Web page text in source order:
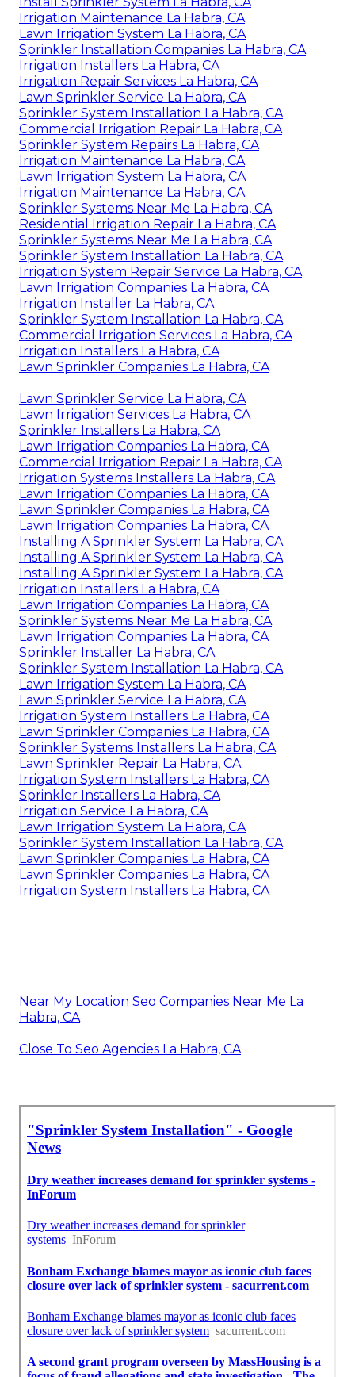
Irrigation Maintenance La Habra, CA
Lawn Irrigation System La Habra, CA
Sprinkler Installation Companies La Habra, CA
Irrigation Installers La Habra, CA
Irrigation Repair Services La Habra, CA
Lawn Sprinkler Service La Habra, CA
Sprinkler System Installation La Habra, CA
Commercial Irrigation Repair La Habra, CA
Sprinkler System Repairs La Habra, CA
Irrigation Maintenance La Habra, CA
Lawn Irrigation System La Habra, CA
Irrigation Maintenance La Habra, CA
Sprinkler Systems Near Me La Habra, CA
Residential Irrigation Repair La Habra, CA
Sprinkler Systems Near Me La Habra, CA
Sprinkler System Installation La Habra, CA
Irrigation System Repair Service La Habra, CA
Lawn Irrigation Companies La Habra, CA
Irrigation Installer La Habra, CA
Sprinkler System Installation La Habra, CA
Commercial Irrigation Services La Habra, CA
Irrigation Installers La Habra, CA
Lawn Sprinkler Companies La Habra, CA
Lawn Sprinkler Service La Habra, CA
Lawn Irrigation Services La Habra, CA
Sprinkler Installers La Habra, CA
Lawn Irrigation Companies La Habra, CA
Commercial Irrigation Repair La Habra, CA
Irrigation Systems Installers La Habra, CA
Lawn Irrigation Companies La Habra, CA
Lawn Sprinkler Companies La Habra, CA
Lawn Irrigation Companies La Habra, CA
Installing A Sprinkler System La Habra, CA
Installing A Sprinkler System La Habra, CA
Installing A Sprinkler System La Habra, CA
Irrigation Installers La Habra, CA
Lawn Irrigation Companies La Habra, CA
Sprinkler Systems Near Me La Habra, CA
Lawn Irrigation Companies La Habra, CA
Sprinkler Installer La Habra, CA
Sprinkler System Installation La Habra, CA
Lawn Irrigation System La Habra, CA
Lawn Sprinkler Service La Habra, CA
Irrigation System Installers La Habra, CA
Lawn Sprinkler Companies La Habra, CA
Sprinkler Systems Installers La Habra, CA
Lawn Sprinkler Repair La Habra, CA
Irrigation System Installers La Habra, CA
Sprinkler Installers La Habra, CA
Irrigation Service La Habra, CA
Lawn Irrigation System La Habra, CA
Sprinkler System Installation La Habra, CA
Lawn Sprinkler Companies La Habra, CA
Lawn Sprinkler Companies La Habra, CA
Irrigation System Installers La Habra, CA
Near My Location Seo Companies Near Me La
Habra, CA
Close To Seo Agencies La Habra, CA